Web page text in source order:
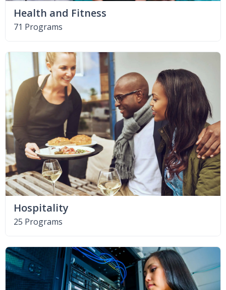
Health and Fitness
71 Programs
Hospitality
25 Programs